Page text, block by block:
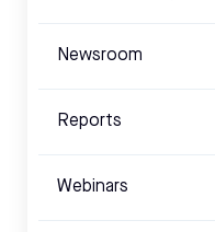
Newsroom
Reports
Webinars